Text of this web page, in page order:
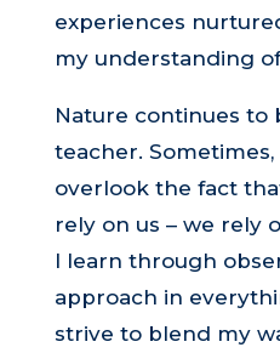
experiences
my understanding
Nature continues to
teacher. Sometimes,
overlook the fact
rely on us – we rely
I learn through
approach in
strive to blend my